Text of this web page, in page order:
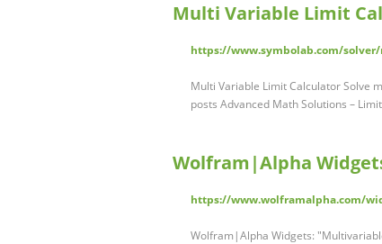
Multi Variable Limit
https://www.symbolab.com/
Multi Variable Limit Calculator Solve
posts Advanced Math Solutions –
Wolfram|Alpha
https://www.wolframalpha.com/
Wolfram|Alpha Widgets: